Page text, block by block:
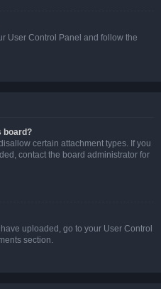
User Control Panel and follow the
board?
certain attachment types. If you
contact the board administrator for
uploaded, go to your User Control
section.